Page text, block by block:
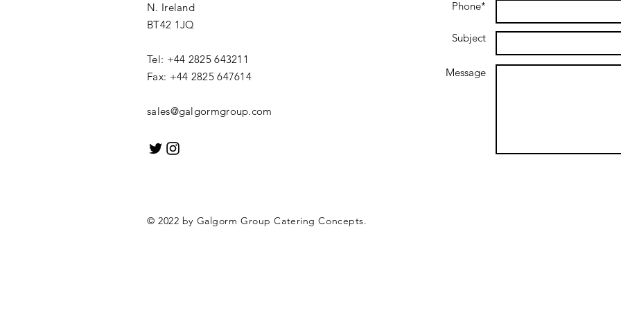
N. Ireland
BT42 1JQ
Tel: +44 2825 643211
Fax: +44 2825 647614
sales@galgormgroup.com
Phone*
Subject
Message
© 2022 by Galgorm Group Catering Concepts.